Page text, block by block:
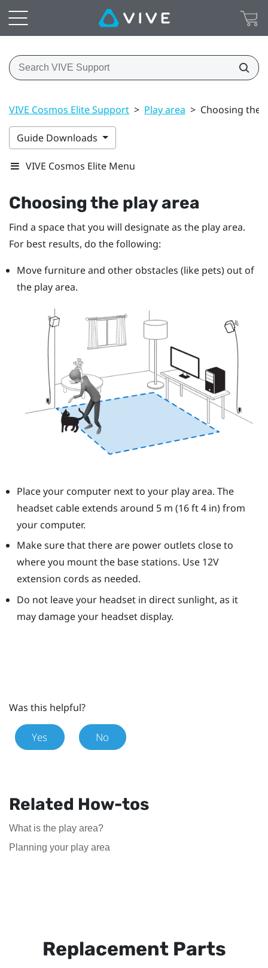
VIVE Cosmos Elite Support > Play area > Choosing the
Guide Downloads
VIVE Cosmos Elite Menu
Choosing the play area
Find a space that you will designate as the play area.
For best results, do the following:
Move furniture and other obstacles (like pets) out of
the play area.
Place your computer next to your play area. The
headset cable extends around 5 m (16 ft 4 in) from
your computer.
Make sure that there are power outlets close to
where you mount the base stations. Use 12V
extension cords as needed.
Do not leave your headset in direct sunlight, as it
may damage your headset display.
Was this helpful?
Yes No
Related How-tos
What is the play area?
Planning your play area
Replacement Parts